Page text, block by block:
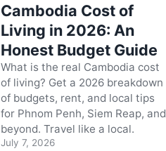
Cambodia Cost of
Living in 2026: An
Honest Budget Guide
What is the real Cambodia cost
of living? Get a 2026 breakdown
of budgets, rent, and local tips
for Phnom Penh, Siem Reap, and
beyond. Travel like a local.
July 7, 2026